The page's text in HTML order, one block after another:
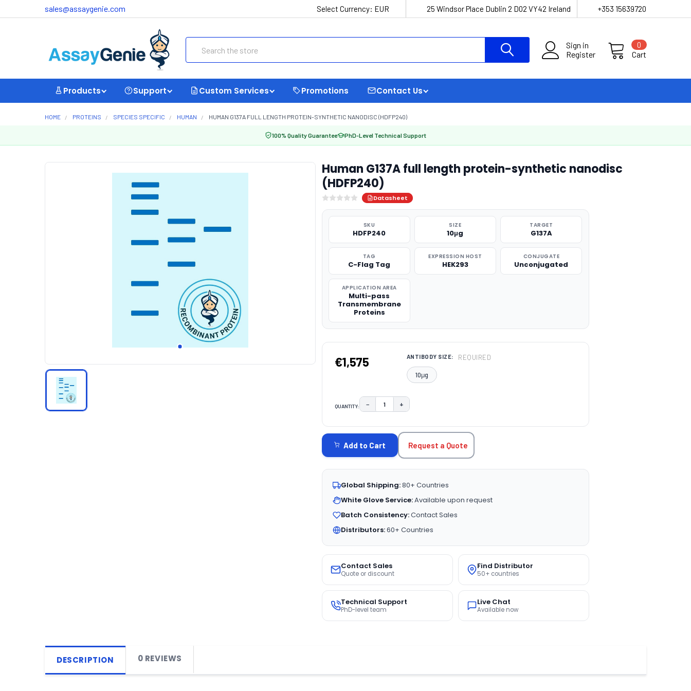
sales@assaygenie.com Select Currency: EUR 25 Windsor Place Dublin 2 D02 VY42 Ireland +353 15639720
Sign in
Register
Cart
0
Products Support Custom Services Promotions Contact Us
HOME PROTEINS SPECIES SPECIFIC HUMAN HUMAN G137A FULL LENGTH PROTEIN-SYNTHETIC NANODISC (HDFP240)
100% Quality Guarantee PhD-Level Technical Support
Human G137A full length protein-synthetic nanodisc
(HDFP240)
Datasheet
SKU
HDFP240
SIZE
10μg
TARGET
G137A
TAG
C-Flag Tag
EXPRESSION HOST
HEK293
CONJUGATE
Unconjugated
APPLICATION AREA
Multi-pass
Transmembrane
Proteins
€1,575 ANTIBODY SIZE: REQUIRED
10μg
QUANTITY: DECREASE QUANTITY:
− INCREASE QUANTITY:
+
STOCK:
Add to Cart Request a Quote
Global Shipping:80+ Countries
White Glove Service:Available upon request
Batch Consistency:Contact Sales
Distributors:60+ Countries
Contact Sales
Quote or discount
Find Distributor
50+ countries
Technical Support
PhD-level team
Live Chat
Available now
DESCRIPTION 0 REVIEWS